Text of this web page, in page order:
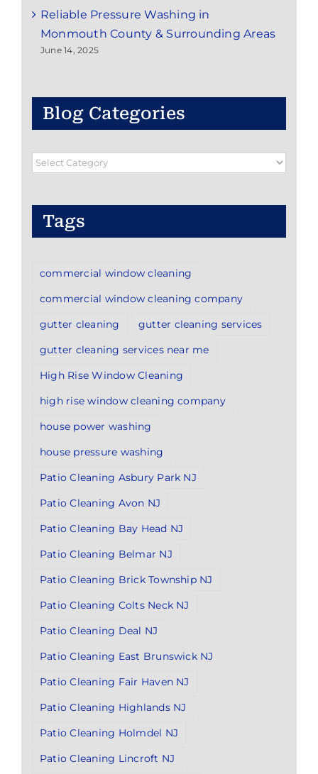
Reliable Pressure Washing in
Monmouth County & Surrounding Areas
June 14, 2025
Blog Categories
Blog
Tags
commercial window cleaning
commercial window cleaning company
gutter cleaning
gutter cleaning services
gutter cleaning services near me
High Rise Window Cleaning
high rise window cleaning company
house power washing
house pressure washing
Patio Cleaning Asbury Park NJ
Patio Cleaning Avon NJ
Patio Cleaning Bay Head NJ
Patio Cleaning Belmar NJ
Patio Cleaning Brick Township NJ
Patio Cleaning Colts Neck NJ
Patio Cleaning Deal NJ
Patio Cleaning East Brunswick NJ
Patio Cleaning Fair Haven NJ
Patio Cleaning Highlands NJ
Patio Cleaning Holmdel NJ
Patio Cleaning Lincroft NJ